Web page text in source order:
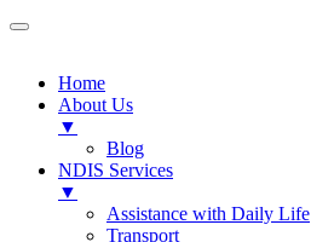
Home
About Us
▼
Blog
NDIS Services
▼
Assistance with Daily Life
Transport